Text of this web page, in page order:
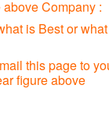
Company :
is Best or
this page to
figure above